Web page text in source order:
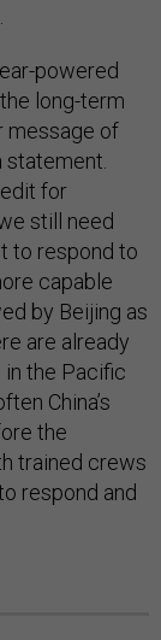
powered
long-term
message of
statement.
for
still need
to respond to
capable
by Beijing as
are already
in the Pacific
China’s
the
trained crews
respond and